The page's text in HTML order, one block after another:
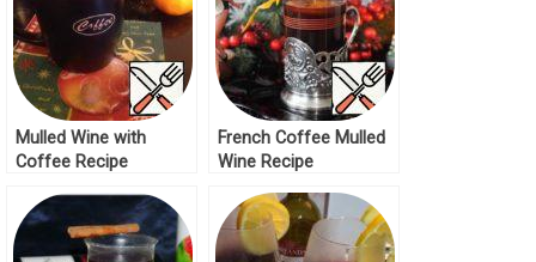
Mulled Wine with
Coffee Recipe
French Coffee Mulled
Wine Recipe